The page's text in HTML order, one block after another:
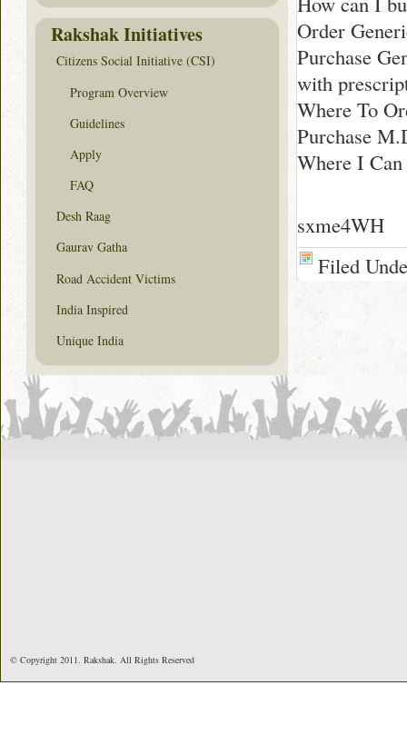
Order
Purchase
with
Where To
Purchase
Where I
sxme4WH
Filed
Rakshak Initiatives
Citizens Social Initiative (CSI)
Program Overview
Guidelines
Apply
FAQ
Desh Raag
Gaurav Gatha
Road Accident Victims
India Inspired
Unique India
© Copyright 2011. Rakshak. All Rights Reserved